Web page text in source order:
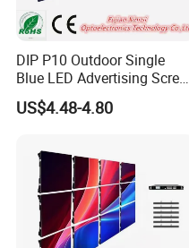
DIP P10 Outdoor Single
Blue LED Advertising Screen
Module Display
US$4.48-4.80